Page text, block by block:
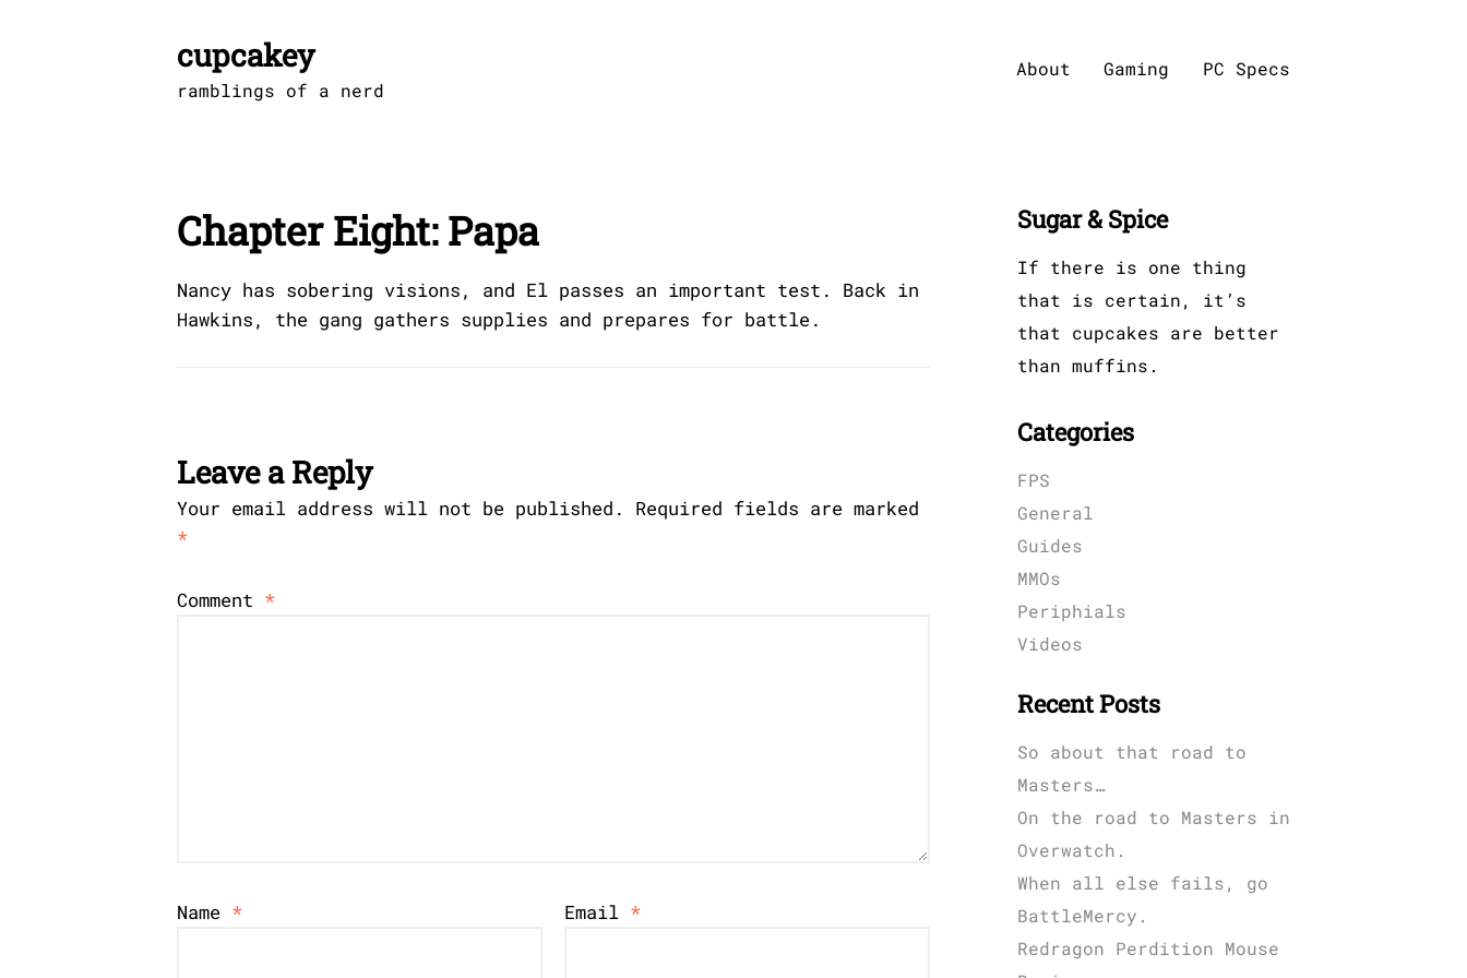
cupcakey
ramblings of a nerd
About Gaming PC Specs
Chapter Eight: Papa
Nancy has sobering visions, and El passes an important test. Back in
Hawkins, the gang gathers supplies and prepares for battle.
Leave a Reply
Your email address will not be published.
Required fields are marked
*
Comment *
Name * Email *
Sugar & Spice
If there is one thing
that is certain, it’s
that cupcakes are better
than muffins.
Categories
FPS
General
Guides
MMOs
Periphials
Videos
Recent Posts
So about that road to
Masters…
On the road to Masters in
Overwatch.
When all else fails, go
BattleMercy.
Redragon Perdition Mouse